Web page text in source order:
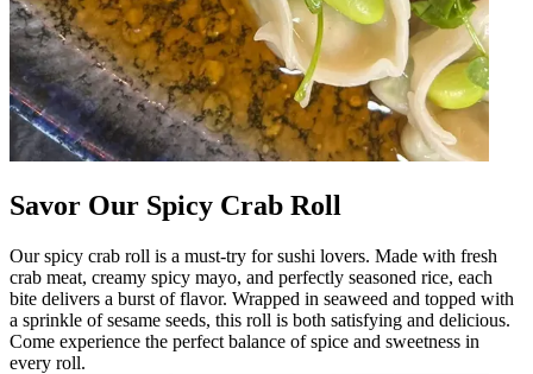
Savor Our Spicy Crab Roll
Our spicy crab roll is a must-try for sushi lovers. Made with fresh
crab meat, creamy spicy mayo, and perfectly seasoned rice, each
bite delivers a burst of flavor. Wrapped in seaweed and topped with
a sprinkle of sesame seeds, this roll is both satisfying and delicious.
Come experience the perfect balance of spice and sweetness in
every roll.